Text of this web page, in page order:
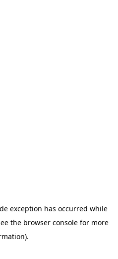
exception has occurred while
the browser consolefor more